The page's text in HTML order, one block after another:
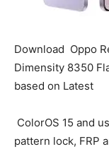
Download Oppo
Dimensity 8350
based on Latest
ColorOS 15 and
pattern lock, FRP